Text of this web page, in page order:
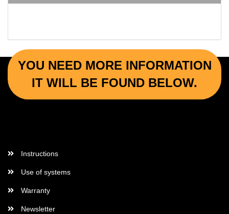
YOU NEED MORE INFORMATION
IT WILL BE FOUND BELOW.
Instructions
Use of systems
Warranty
Newsletter